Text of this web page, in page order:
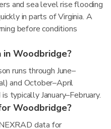
and sea level rise flooding
in parts of Virginia. A
before conditions
in Woodbridge?
runs through June–
and October–April
typically January–February.
Woodbridge?
data for